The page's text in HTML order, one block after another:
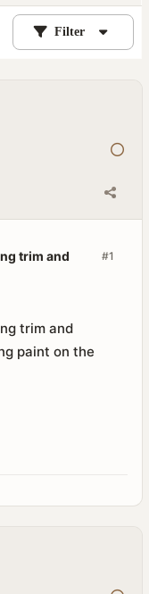
Filter
#1
trim and
trim and
paint on the